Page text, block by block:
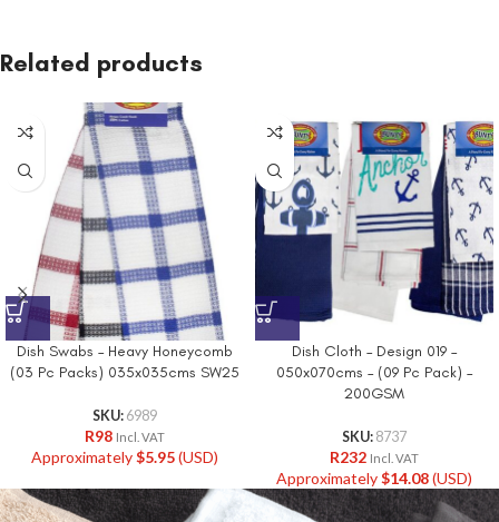
Related products
Dish Swabs – Heavy Honeycomb
(03 Pc Packs) 035x035cms SW25
SKU: 6989
R98 Incl. VAT
Approximately$5.95(USD)
Dish Cloth – Design 019 –
050x070cms – (09 Pc Pack) –
200GSM
SKU: 8737
R232 Incl. VAT
Approximately$14.08(USD)